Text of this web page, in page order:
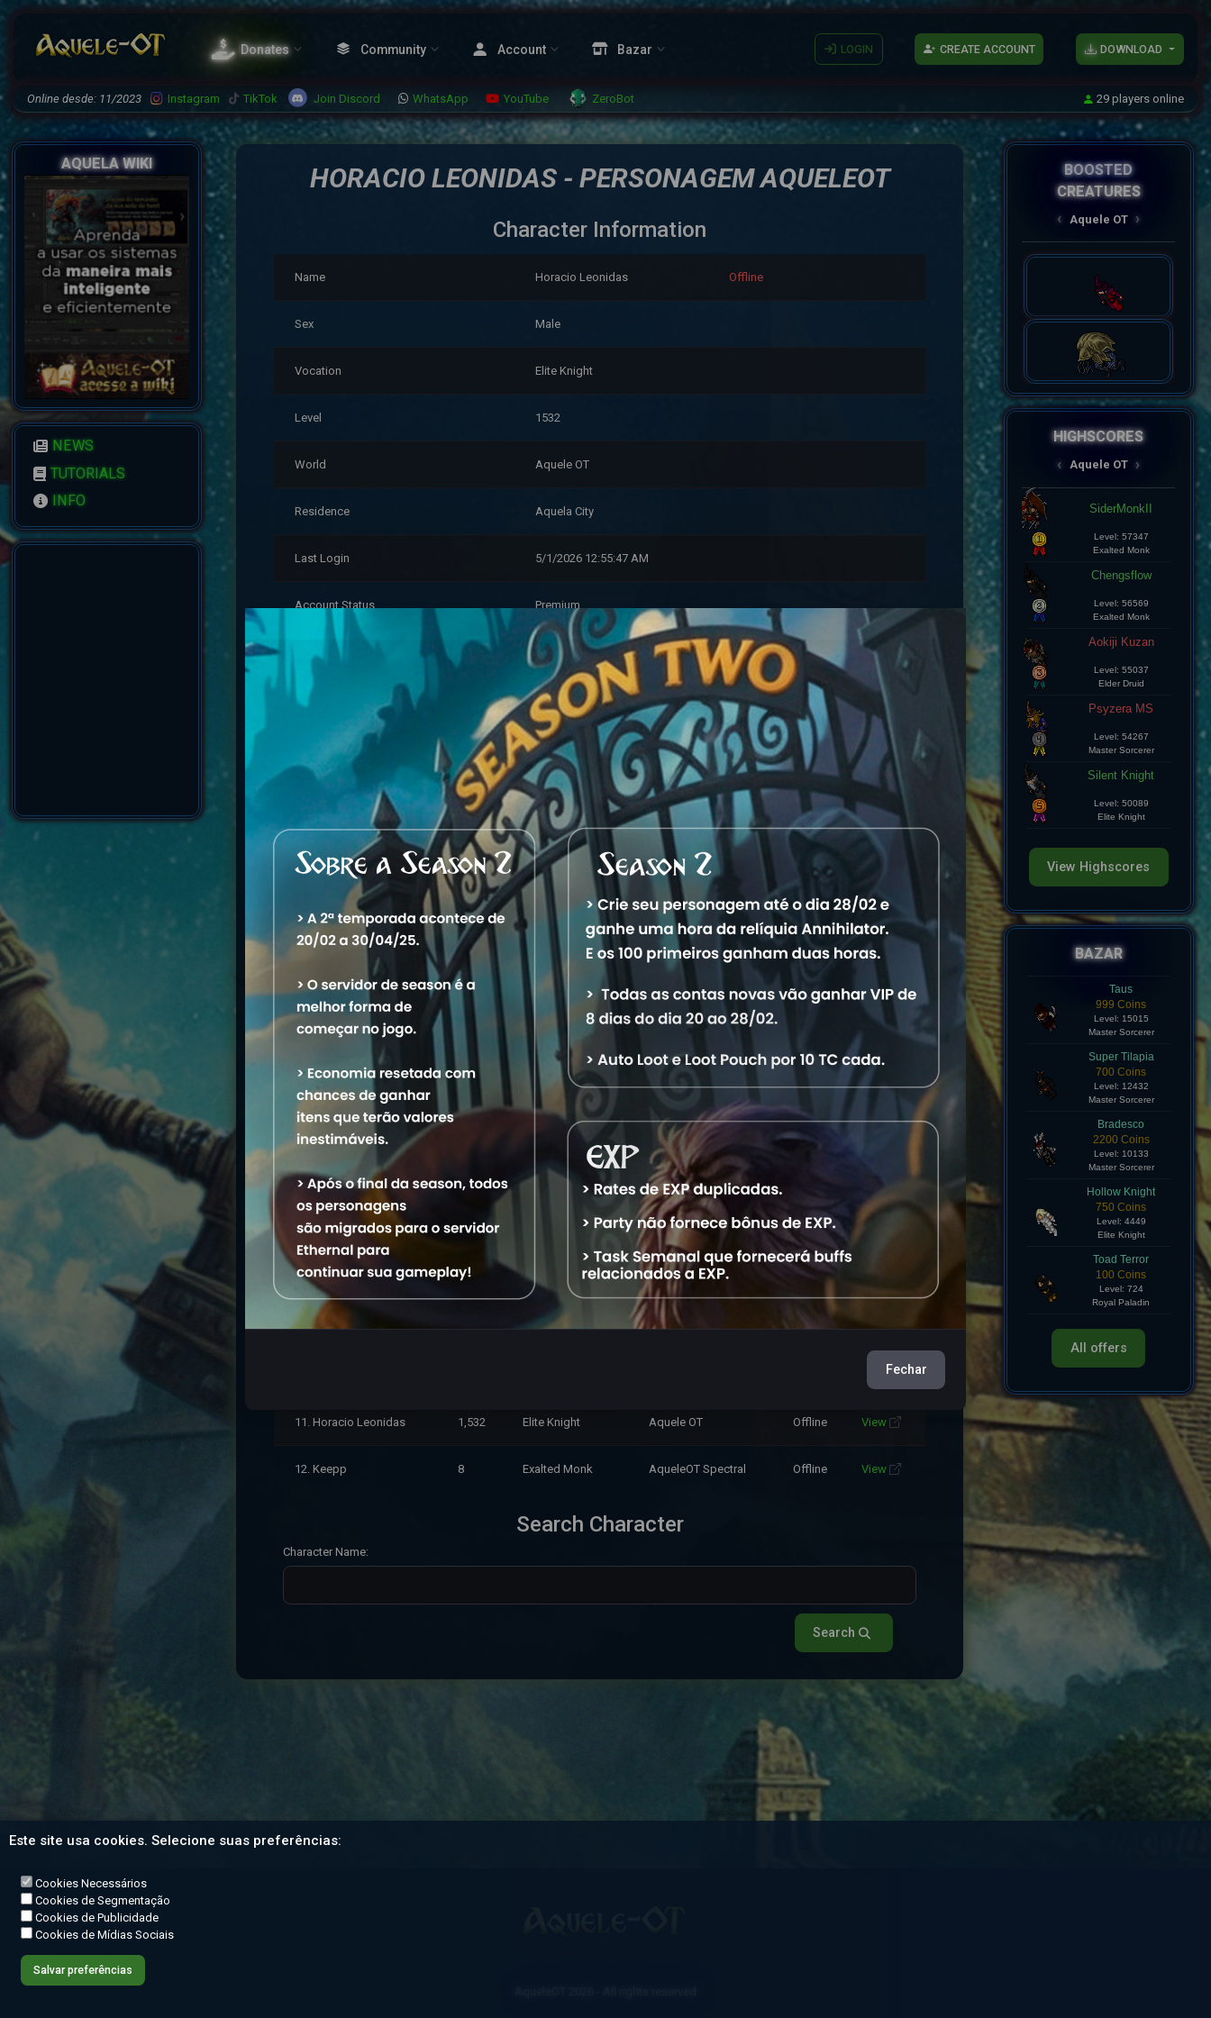
Donates Community Account Bazar LOGIN CREATE ACCOUNT DOWNLOAD
Online desde: 11/2023 Instagram TikTok Join Discord WhatsApp YouTube ZeroBot 29 players online
AQUELA WIKI
NEWS
TUTORIALS
INFO
HORACIO LEONIDAS - PERSONAGEM AQUELEOT
Character Information
Name Horacio Leonidas Offline
Sex Male
Vocation Elite Knight
Level 1532
World Aquele OT
Residence Aquela City
Last Login 5/1/2026 12:55:47 AM
Account Status Premium
Reputation Tadpole (0)
Account Information
Created 11/10/2023 3:08:10 PM
Account Warnings 0
Characters
Level Vocation World Status
13,237 Royal Paladin Aquele OT Offline View
2. Keeep Royal Paladin Aquele OT Offline View
Elder Druid
4. Mszeirah Master Sorcerer
5. Ekzeirah Aquele OT Offline
6. Keep MonkM 16,230 Exalted Monk Aquele OT View
7. UMDOS 1,744 Aquele OT Offline View
8. KeepinTudo 10,353 Master Sorcerer Aquele OT Offline
9. Keep ll 37,733 Exalted Monk Aquele OT Offline View
View
11. Horacio Leonidas 1,532 Elite Knight Aquele OT Offline View
12. Keepp 8 Exalted Monk AqueleOT Spectral Offline View
Search Character
Character Name:
Search
BOOSTED
CREATURES
AqueleOT
HIGHSCORES
AqueleOT
Spectral
Aramde Cartinha
Master Sorcerer
Lius Kelds
Exalted Monk
Keepp
Exalted Monk
Champz
Elite Knight
Leozin Btt
Taus
999 Coins
Master Sorcerer
Super Tilapia
700 Coins
Master Sorcerer
Bradesco
2200 Coins
Master Sorcerer
Hollow Knight
750 Coins
Elite Knight
Toad Terror
100 Coins
Royal Paladin
Este site usa cookies. Selecione suas preferências:
Cookies Necessários
Cookies de Segmentação
Cookies de Publicidade
Cookies de Mídias Sociais
Salvar preferências
Fechar